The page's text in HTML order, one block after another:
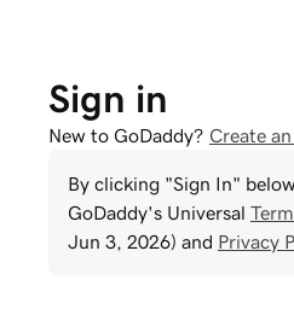
Sign in
New to GoDaddy? Create
By clicking "Sign In"
GoDaddy's Universal
Jun 3, 2026) and Privacy